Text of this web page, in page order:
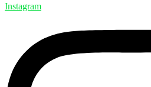
Instagram